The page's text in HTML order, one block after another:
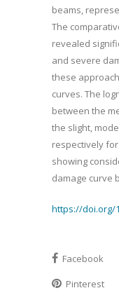
beams,
The
revealed
and severe
these
curves. The
between the
the slight,
respectively
showing
damage curve
https://doi.org/
Facebook
Pinterest